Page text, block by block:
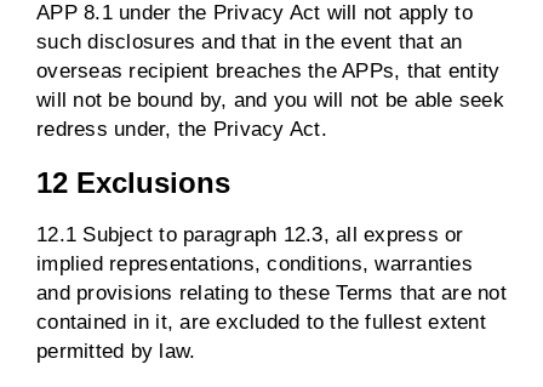
APP 8.1 under the Privacy Act will not apply to
such disclosures and that in the event that an
overseas recipient breaches the APPs, that entity
will not be bound by, and you will not be able seek
redress under, the Privacy Act.
12 Exclusions
12.1 Subject to paragraph 12.3, all express or
implied representations, conditions, warranties
and provisions relating to these Terms that are not
contained in it, are excluded to the fullest extent
permitted by law.